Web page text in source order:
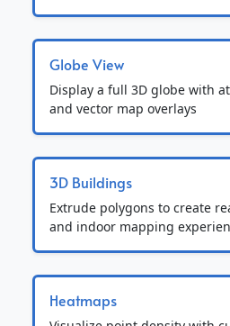
Globe View
Display a full 3D globe with
and vector map overlays
3D Buildings
Extrude polygons to create
and indoor mapping
Heatmaps